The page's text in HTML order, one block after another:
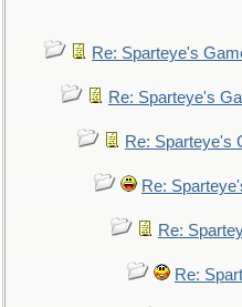
Re: Sparteye's
Re: Sparteye's
Re: Sparteye's
Re:
Re:
Re: